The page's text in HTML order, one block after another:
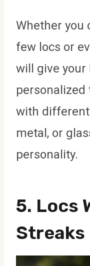
Whether you
few locs or
will give your
with
metal, or
personality.
5. Locs
Streaks